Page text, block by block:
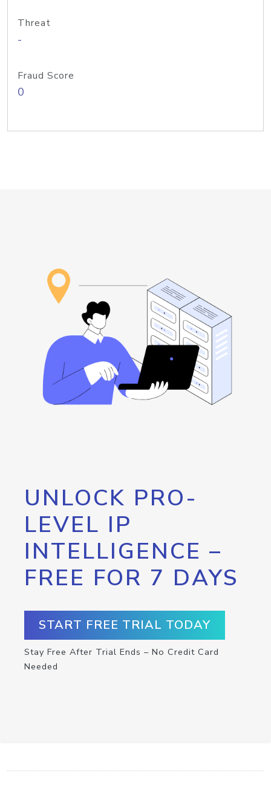
Threat
-
Fraud Score
0
UNLOCK PRO-
LEVEL IP
INTELLIGENCE –
FREE FOR 7 DAYS
START FREE TRIAL TODAY
Stay Free After Trial Ends – No Credit Card
Needed